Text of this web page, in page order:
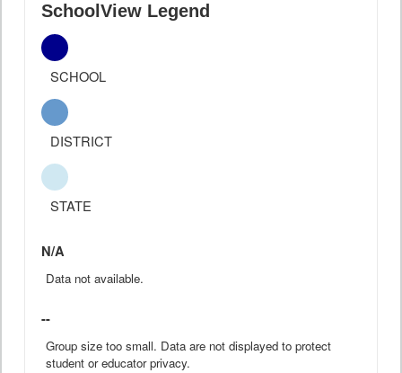
SchoolView Legend
SCHOOL
DISTRICT
STATE
N/A
Data not available.
--
Group size too small. Data are not displayed to protect
student or educator privacy.